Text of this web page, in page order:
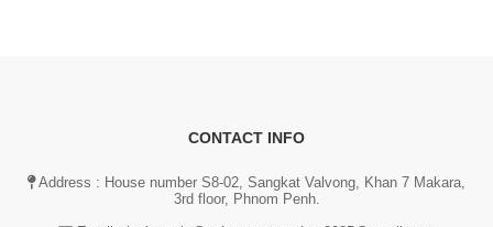
CONTACT INFO
Address : House number S8-02, Sangkat Valvong, Khan 7 Makara,
3rd floor, Phnom Penh.